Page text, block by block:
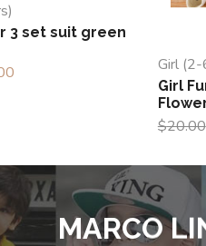
3 set suit green
Girl (2-
Girl
$20.00
MARCO